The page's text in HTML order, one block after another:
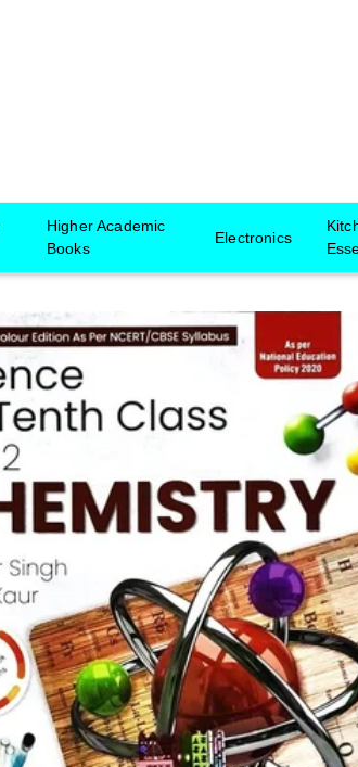
Higher Academic
Books
Electronics